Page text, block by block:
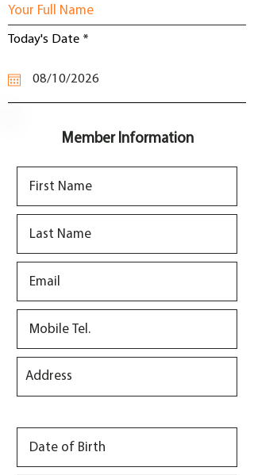
Today's Date *
u
r
Member Information